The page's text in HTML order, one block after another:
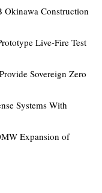
Okinawa Construction
Live-Fire Test
Sovereign Zero
Systems With
Expansion of